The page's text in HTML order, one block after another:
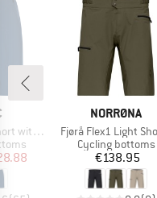
Shorts
Price
BRAND
NORRØNA
Item(s)
Fjørå Flex1 Light
Product group
Cycling bottoms
Price
€138.95